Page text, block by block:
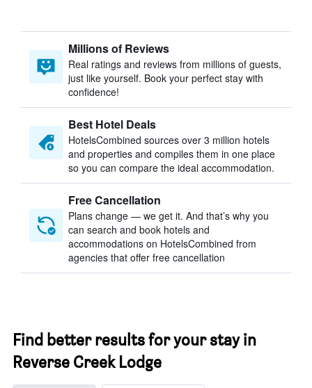
Millions of Reviews
Real ratings and reviews from millions of guests,
just like yourself. Book your perfect stay with
confidence!
Best Hotel Deals
HotelsCombined sources over 3 million hotels
and properties and compiles them in one place
so you can compare the ideal accommodation.
Free Cancellation
Plans change — we get it. And that’s why you
can search and book hotels and
accommodations on HotelsCombined from
agencies that offer free cancellation
Find better results for your stay in
Reverse Creek Lodge